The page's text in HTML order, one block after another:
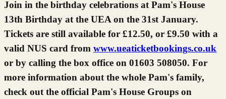
Join in the birthday celebrations at Pam's House
13th Birthday at the UEA on the 31st January.
Tickets are still available for £12.50, or £9.50 with a
valid NUS card from www.ueaticketbookings.co.uk
or by calling the box office on 01603 508050. For
more information about the whole Pam's family,
check out the official Pam's House Groups on